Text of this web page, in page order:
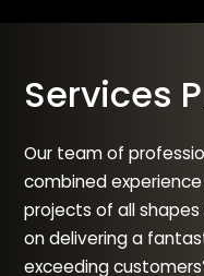
Services
Our team of
combined
projects of all shapes
on delivering a
exceeding